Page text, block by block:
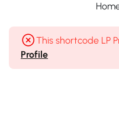
This shortcode LP
Profile